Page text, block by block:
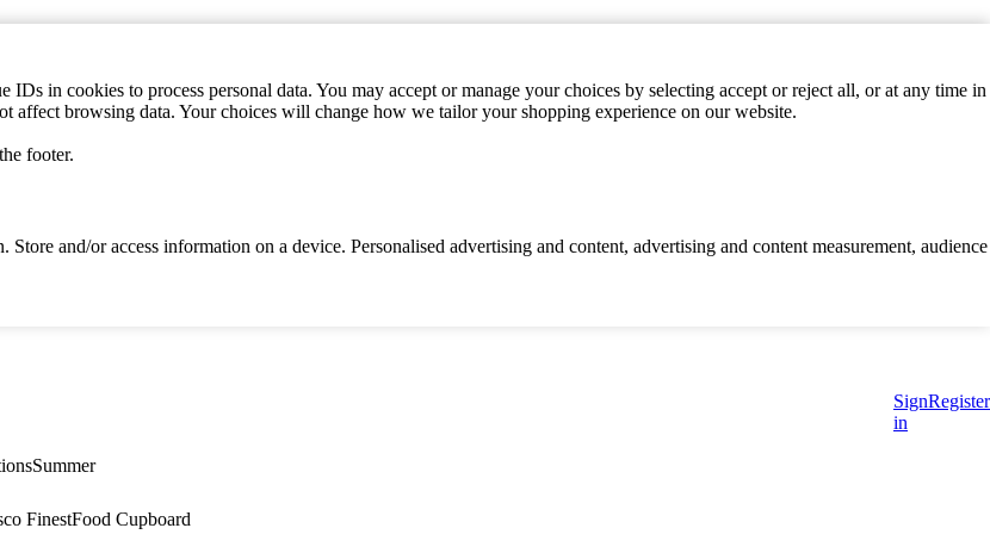
in cookies to process personal data. You may accept or manage your choices by selecting accept or reject all, or at any time in
affect browsing data. Your choices will change how we tailor your shopping experience on our website.
footer.
and/or access information on a device. Personalised advertising and content, advertising and content measurement, audience
Sign
in
Register
Summer
FinestFood Cupboard